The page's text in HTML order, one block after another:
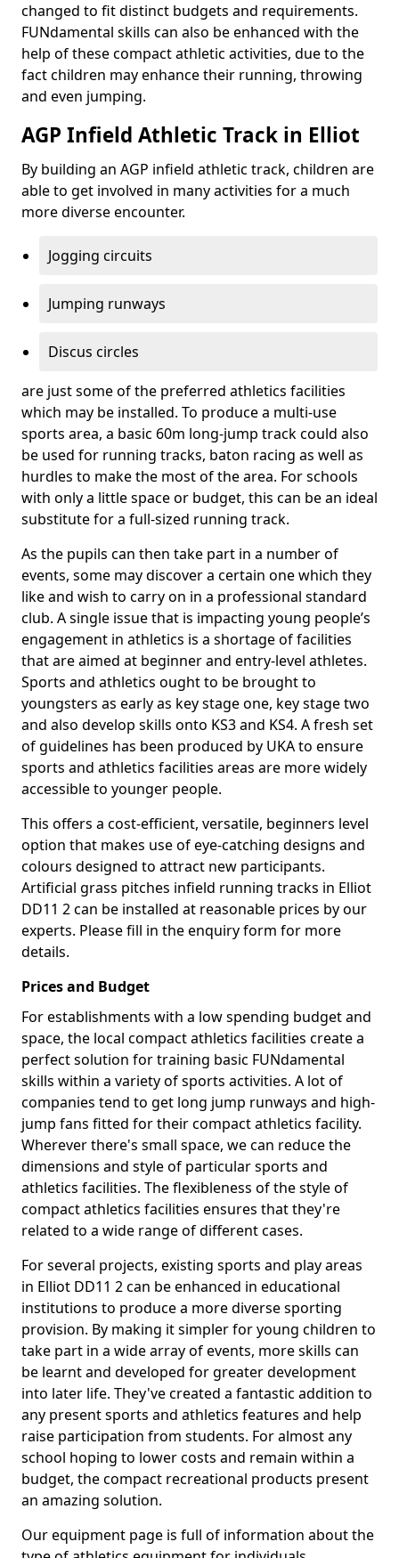
changed to fit distinct budgets and requirements.
FUNdamental skills can also be enhanced with the
help of these compact athletic activities, due to the
fact children may enhance their running, throwing
and even jumping.
AGP Infield Athletic Track in Elliot
By building an AGP infield athletic track, children are
able to get involved in many activities for a much
more diverse encounter.
Jogging circuits
Jumping runways
Discus circles
are just some of the preferred athletics facilities
which may be installed. To produce a multi-use
sports area, a basic 60m long-jump track could also
be used for running tracks, baton racing as well as
hurdles to make the most of the area. For schools
with only a little space or budget, this can be an ideal
substitute for a full-sized running track.
As the pupils can then take part in a number of
events, some may discover a certain one which they
like and wish to carry on in a professional standard
club. A single issue that is impacting young people’s
engagement in athletics is a shortage of facilities
that are aimed at beginner and entry-level athletes.
Sports and athletics ought to be brought to
youngsters as early as key stage one, key stage two
and also develop skills onto KS3 and KS4. A fresh set
of guidelines has been produced by UKA to ensure
sports and athletics facilities areas are more widely
accessible to younger people.
This offers a cost-efficient, versatile, beginners level
option that makes use of eye-catching designs and
colours designed to attract new participants.
Artificial grass pitches infield running tracks in Elliot
DD11 2 can be installed at reasonable prices by our
experts. Please fill in the enquiry form for more
details.
Prices and Budget
For establishments with a low spending budget and
space, the local compact athletics facilities create a
perfect solution for training basic FUNdamental
skills within a variety of sports activities. A lot of
companies tend to get long jump runways and high-
jump fans fitted for their compact athletics facility.
Wherever there's small space, we can reduce the
dimensions and style of particular sports and
athletics facilities. The flexibleness of the style of
compact athletics facilities ensures that they're
related to a wide range of different cases.
For several projects, existing sports and play areas
in Elliot DD11 2 can be enhanced in educational
institutions to produce a more diverse sporting
provision. By making it simpler for young children to
take part in a wide array of events, more skills can
be learnt and developed for greater development
into later life. They've created a fantastic addition to
any present sports and athletics features and help
raise participation from students. For almost any
school hoping to lower costs and remain within a
budget, the compact recreational products present
an amazing solution.
Our equipment page is full of information about the